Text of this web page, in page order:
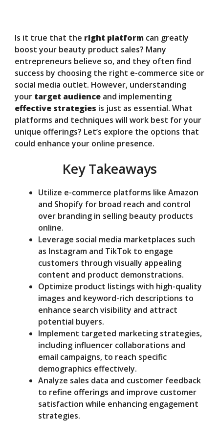
V
i
d
e
o
Is it true that the right platform can greatly
boost your beauty product sales? Many
entrepreneurs believe so, and they often find
success by choosing the right e-commerce site or
social media outlet. However, understanding
your target audience and implementing
effective strategies is just as essential. What
platforms and techniques will work best for your
unique offerings? Let’s explore the options that
could enhance your online presence.
Key Takeaways
Utilize e-commerce platforms like Amazon
and Shopify for broad reach and control
over branding in selling beauty products
online.
Leverage social media marketplaces such
as Instagram and TikTok to engage
customers through visually appealing
content and product demonstrations.
Optimize product listings with high-quality
images and keyword-rich descriptions to
enhance search visibility and attract
potential buyers.
Implement targeted marketing strategies,
including influencer collaborations and
email campaigns, to reach specific
demographics effectively.
Analyze sales data and customer feedback
to refine offerings and improve customer
satisfaction while enhancing engagement
strategies.